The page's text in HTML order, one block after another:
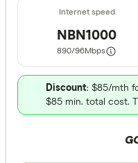
NBN1000
890/96Mbps
Discount: $85/mth
$85 min. total cost.